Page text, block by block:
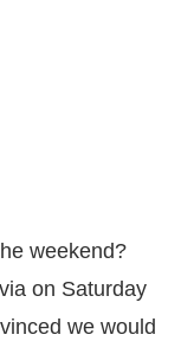
weekend?
on Saturday
we would